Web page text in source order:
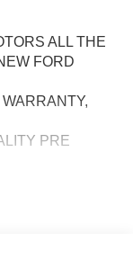
ALL THE
FORD
PRE